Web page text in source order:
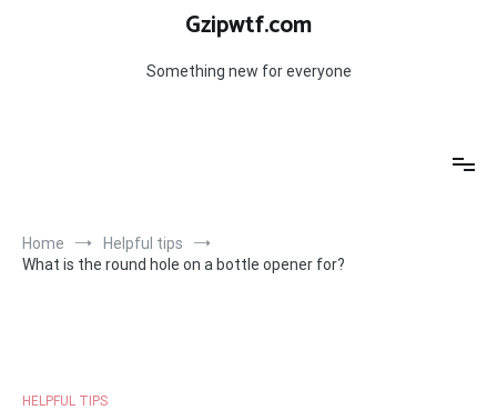
Gzipwtf.com
Something new for everyone
Home
Helpful tips
What is the round hole on a bottle opener for?
HELPFUL TIPS